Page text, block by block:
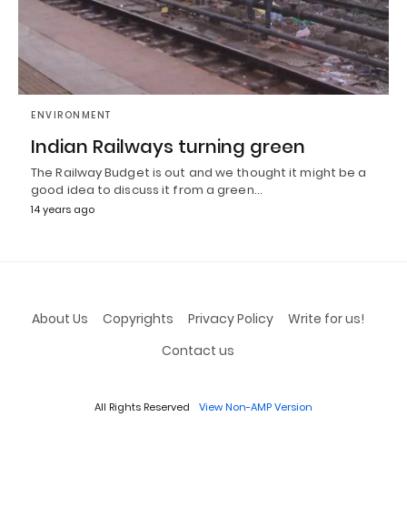
ENVIRONMENT
Indian Railways turning green
The Railway Budget is out and we thought it might be a
good idea to discuss it from a green…
14 years ago
About Us Copyrights Privacy Policy
Write for us!
Contact us
All Rights Reserved View Non-AMP Version